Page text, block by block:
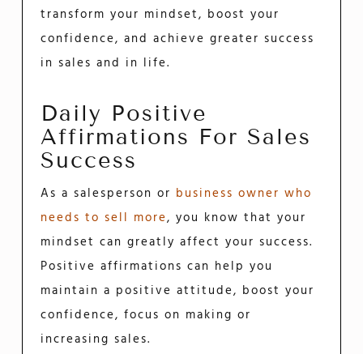
transform your mindset, boost your
confidence, and achieve greater success
in sales and in life.
Daily Positive
Affirmations For Sales
Success
As a salesperson or business owner who
needs to sell more, you know that your
mindset can greatly affect your success.
Positive affirmations can help you
maintain a positive attitude, boost your
confidence, focus on making or
increasing sales.